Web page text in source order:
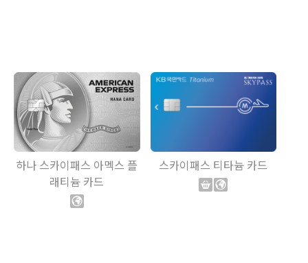
하나 스카이패스 아멕스 플
래티늄 카드
스카이패스 티타늄 카드